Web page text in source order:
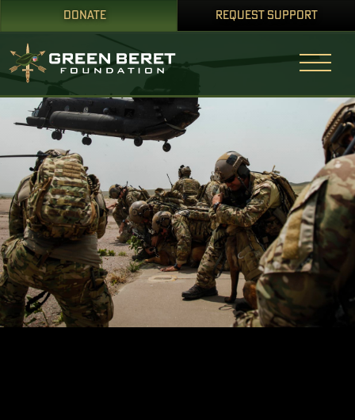
DONATE REQUEST SUPPORT